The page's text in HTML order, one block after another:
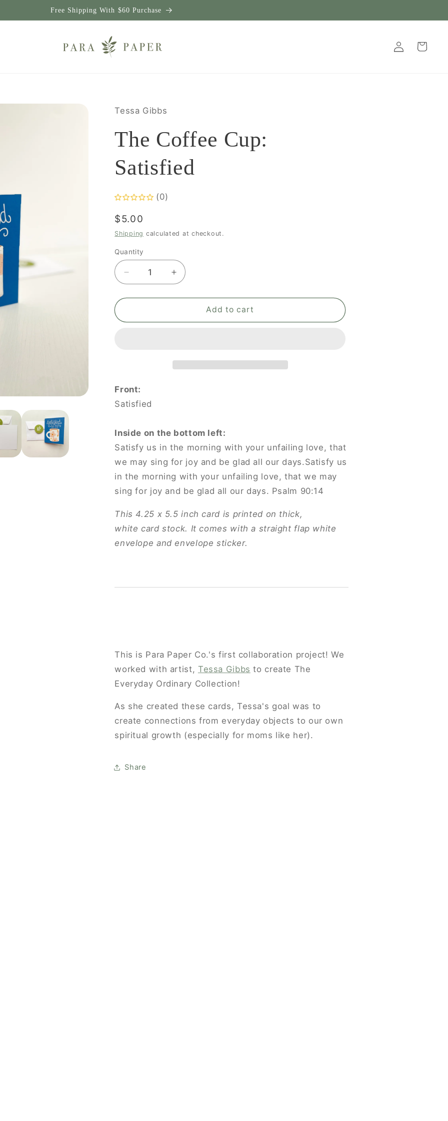
Free Shipping With $60 Purchase
Log
in
Cart
Tessa Gibbs
The Coffee Cup:
Satisfied
(0)
Regular
price
$5.00
Shipping calculated at checkout.
Quantity
Quantity
Decrease
quantity
for
Coffee
Increase
quantity
for
Coffee
Add to cart
Front:
Satisfied
Inside on the bottom left:
Satisfy us in the morning with your unfailing love, that
we may sing for joy and be glad all our days.Satisfy us
in the morning with your unfailing love, that we may
sing for joy and be glad all our days. Psalm 90:14
This 4.25 x 5.5 inch card is printed on thick,
white card stock. It comes with a straight flap white
envelope and envelope sticker.
This is Para Paper Co.'s first collaboration project! We
worked with artist, Tessa Gibbs to create The
Everyday Ordinary Collection!
As she created these cards, Tessa's goal was to
create connections from everyday objects to our own
spiritual growth (especially for moms like her).
Share
GET 10% OFF YOUR
FIRST ORDER
and be the first to know about new products, sales,
and resources to help you strengthen your people.